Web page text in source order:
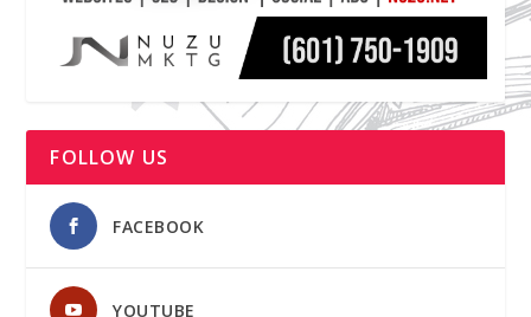
FOLLOW US
FACEBOOK
YOUTUBE